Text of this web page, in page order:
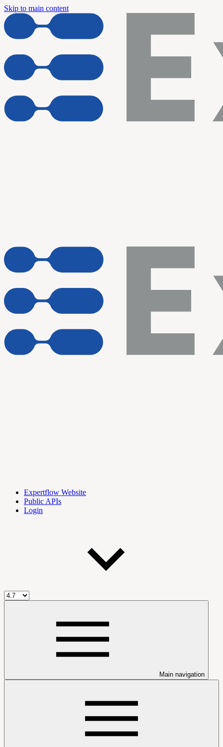
Skip to main content
Expertflow Website
Public APIs
Login
Main navigation